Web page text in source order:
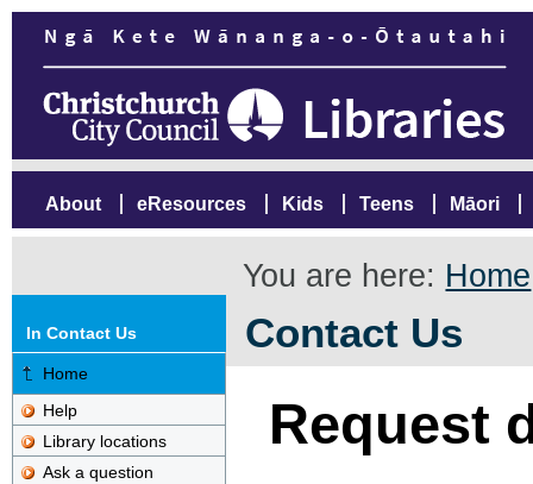
About eResources Kids Teens Māori
You are here: Home
Contact Us
In Contact Us
Home
Help
Library locations
Ask a question
Request